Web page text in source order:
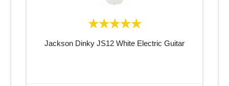
Jackson Dinky JS12 White Electric Guitar